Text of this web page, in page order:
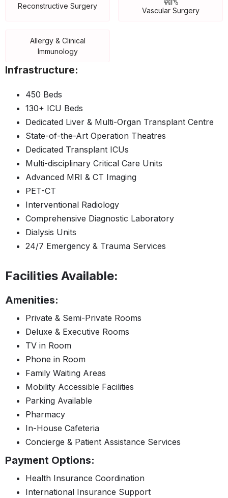
Reconstructive Surgery
Vascular Surgery
Allergy & Clinical
Immunology
Infrastructure:
450 Beds
130+ ICU Beds
Dedicated Liver & Multi-Organ Transplant Centre
State-of-the-Art Operation Theatres
Dedicated Transplant ICUs
Multi-disciplinary Critical Care Units
Advanced MRI & CT Imaging
PET-CT
Interventional Radiology
Comprehensive Diagnostic Laboratory
Dialysis Units
24/7 Emergency & Trauma Services
Facilities Available:
Amenities:
Private & Semi-Private Rooms
Deluxe & Executive Rooms
TV in Room
Phone in Room
Family Waiting Areas
Mobility Accessible Facilities
Parking Available
Pharmacy
In-House Cafeteria
Concierge & Patient Assistance Services
Payment Options:
Health Insurance Coordination
International Insurance Support